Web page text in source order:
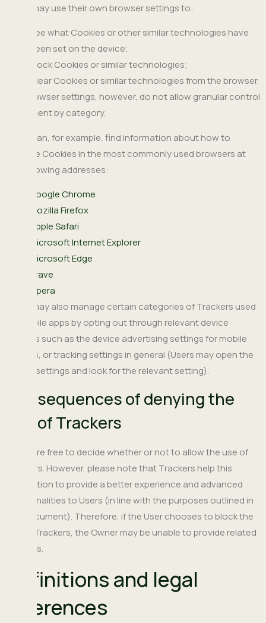
Users may use their own browser settings to:
See what Cookies or other similar technologies have
been set on the device;
Block Cookies or similar technologies;
Clear Cookies or similar technologies from the browser.
The browser settings, however, do not allow granular control
of consent by category.
Users can, for example, find information about how to
manage Cookies in the most commonly used browsers at
the following addresses:
Google Chrome
Mozilla Firefox
Apple Safari
Microsoft Internet Explorer
Microsoft Edge
Brave
Opera
Users may also manage certain categories of Trackers used
on mobile apps by opting out through relevant device
settings such as the device advertising settings for mobile
devices, or tracking settings in general (Users may open the
device settings and look for the relevant setting).
Consequences of denying the
use of Trackers
Users are free to decide whether or not to allow the use of
Trackers. However, please note that Trackers help this
Application to provide a better experience and advanced
functionalities to Users (in line with the purposes outlined in
this document). Therefore, if the User chooses to block the
use of Trackers, the Owner may be unable to provide related
features.
Definitions and legal
references